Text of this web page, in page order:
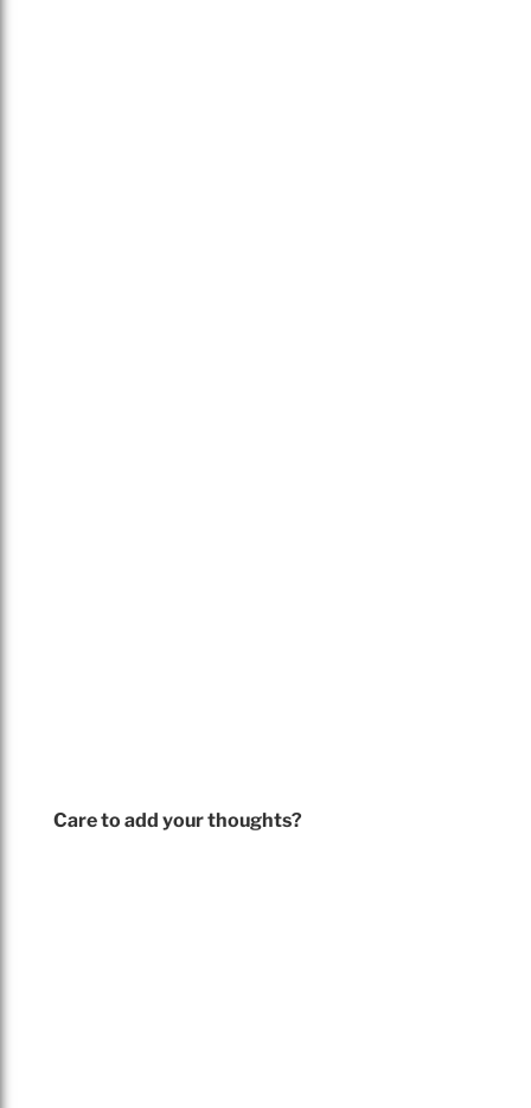
Care to add your thoughts?